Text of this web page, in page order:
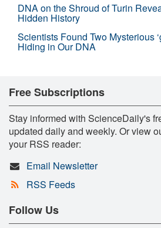
DNA on the Shroud of Turin
Hidden History
Scientists Found Two Mysterious
Hiding in Our DNA
Free Subscriptions
Stay informed with ScienceDaily's
updated daily and weekly. Or view
your RSS reader:
Email Newsletter
RSS Feeds
Follow Us